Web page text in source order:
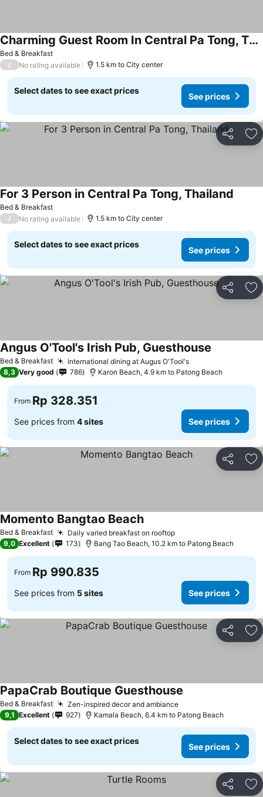
Bed & Breakfast
Charming Guest Room In Central Pa Tong, Thailand
/ No rating available 1.5 km to City center
Select dates to see exact prices
See prices
Share
Bed & Breakfast
For 3 Person in Central Pa Tong, Thailand
/ No rating available 1.5 km to City center
Select dates to see exact prices
See prices
Share
Bed & Breakfast International dining at Augus O'Tool's
Angus O'Tool's Irish Pub, Guesthouse
8,3 Very good 786 Karon Beach, 4.9 km to Patong Beach
From Rp 328.351
See prices from 4 sites See prices
Share
Bed & Breakfast Daily varied breakfast on rooftop
Momento Bangtao Beach
9,0 Excellent 173 Bang Tao Beach, 10.2 km to Patong Beach
From Rp 990.835
See prices from 5 sites See prices
Share
Bed & Breakfast Zen-inspired decor and ambiance
PapaCrab Boutique Guesthouse
9,1 Excellent 927 Kamala Beach, 6.4 km to Patong Beach
Select dates to see exact prices
See prices
Share